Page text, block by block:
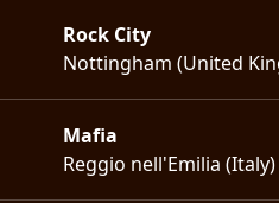
Rock City
Nottingham (United
Mafia
Reggio nell'Emilia (Italy)